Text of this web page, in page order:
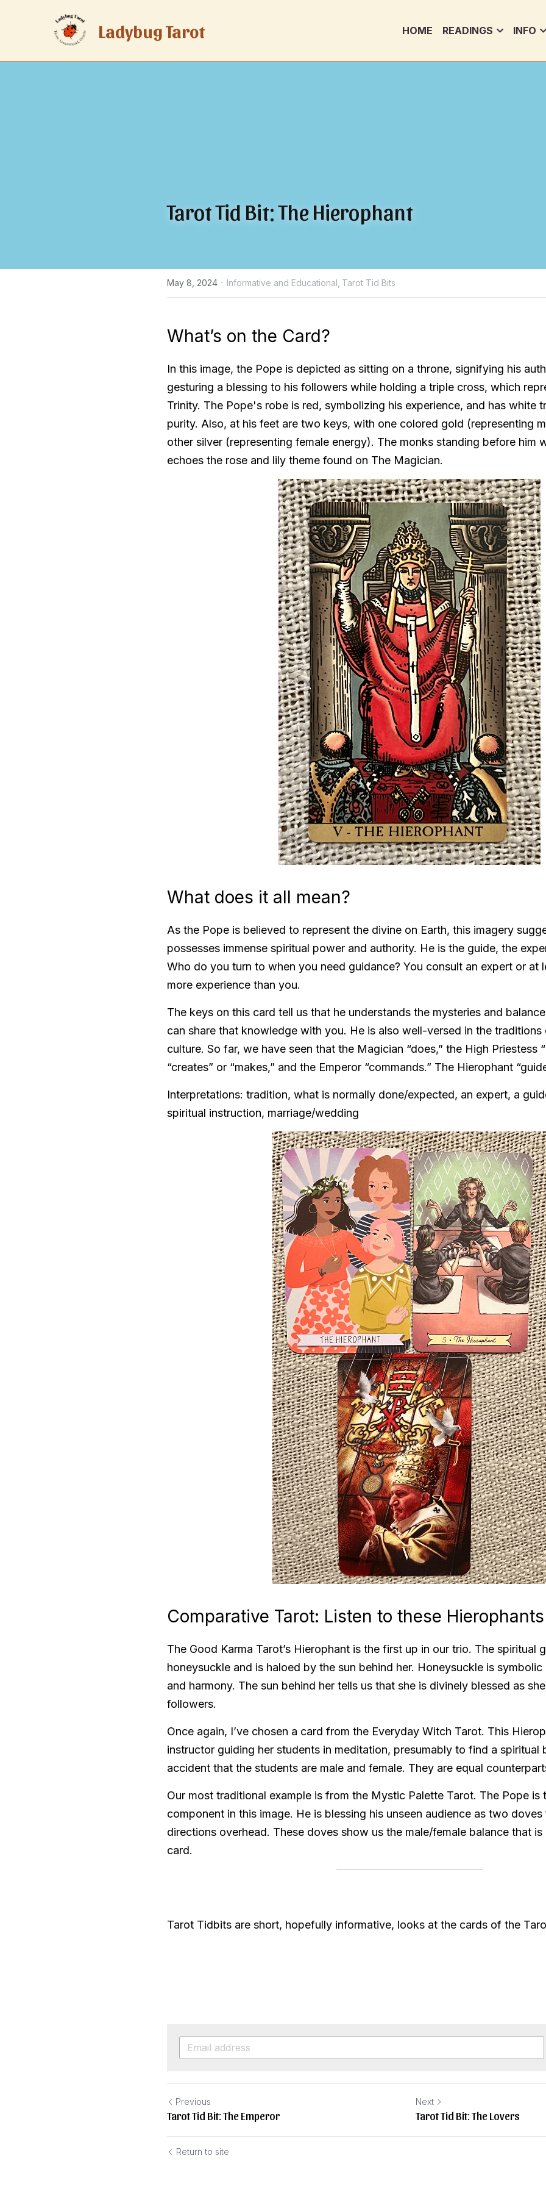
Ladybug Tarot HOME READINGS INFO
Tarot Tid Bit: The Hierophant
May 8, 2024 · Informative and Educational, Tarot Tid Bits
What’s on the Card?
In this image, the Pope is depicted as sitting on a throne, signifying his
gesturing a blessing to his followers while holding a triple cross, which
Trinity. The Pope's robe is red, symbolizing his experience, and has white
purity. Also, at his feet are two keys, with one colored gold (representing
other silver (representing female energy). The monks standing before him
echoes the rose and lily theme found on The Magician.
What does it all mean?
As the Pope is believed to represent the divine on Earth, this imagery
possesses immense spiritual power and authority. He is the guide, the
Who do you turn to when you need guidance? You consult an expert or at
more experience than you.
The keys on this card tell us that he understands the mysteries and
can share that knowledge with you. He is also well-versed in the traditions
culture. So far, we have seen that the Magician “does,” the High Priestess
“creates” or “makes,” and the Emperor “commands.” The Hierophant
Interpretations: tradition, what is normally done/expected, an expert, a
spiritual instruction, marriage/wedding
Comparative Tarot: Listen to these Hierophants
The Good Karma Tarot’s Hierophant is the first up in our trio. The spiritual
honeysuckle and is haloed by the sun behind her. Honeysuckle is
and harmony. The sun behind her tells us that she is divinely blessed as
followers.
Once again, I’ve chosen a card from the Everyday Witch Tarot. This
instructor guiding her students in meditation, presumably to find a spiritual
accident that the students are male and female. They are equal
Our most traditional example is from the Mystic Palette Tarot. The Pope is
component in this image. He is blessing his unseen audience as two
directions overhead. These doves show us the male/female balance that
card.
Tarot Tidbits are short, hopefully informative, looks at the cards of the
Previous
Tarot Tid Bit: The Emperor
Next
Tarot Tid Bit: The Lovers
Return to site